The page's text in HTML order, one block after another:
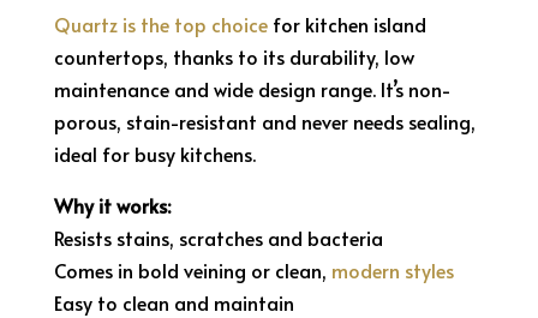
Quartz is the top choicefor kitchen island
countertops, thanks to its durability, low
maintenance and wide design range. It’s non-
porous, stain-resistant and never needs sealing,
ideal for busy kitchens.
Why it works:
Resists stains, scratches and bacteria
Comes in bold veining or clean, modern styles
Easy to clean and maintain